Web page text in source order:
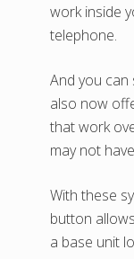
work inside
telephone.
And you
also now
that work
may not
With these
button
a base unit